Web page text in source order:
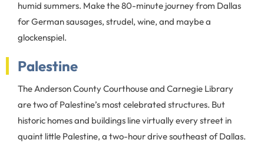
humid summers. Make the 80-minute journey from Dallas
for German sausages, strudel, wine, and maybe a
glockenspiel.
Palestine
The Anderson County Courthouse and Carnegie Library
are two of Palestine’s most celebrated structures. But
historic homes and buildings line virtually every street in
quaint little Palestine, a two-hour drive southeast of Dallas.